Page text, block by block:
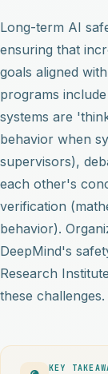
Long-term AI
ensuring that
goals aligned
programs
systems are
behavior when
supervisors),
each other's
verification
behavior).
DeepMind's
Research
these challenges.
KEY